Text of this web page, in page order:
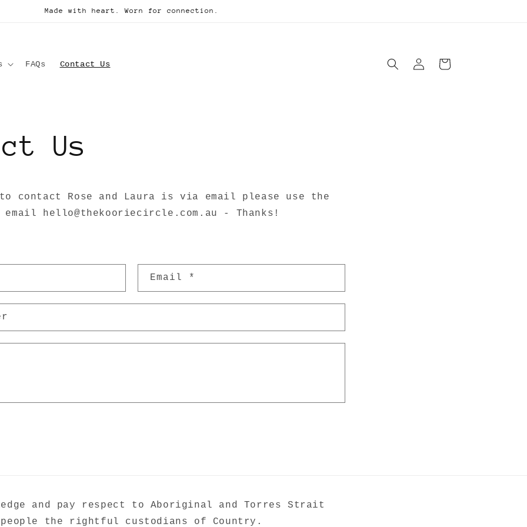
Made with heart. Worn for connection.
FAQs Contact Us
in
Cart
Us
contact Rose and Laura is via email please use the
email hello@thekooriecircle.com.au - Thanks!
Email *
and pay respect to Aboriginal and Torres Strait
people the rightful custodians of Country.